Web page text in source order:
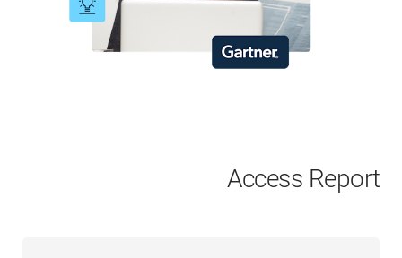
Access Report